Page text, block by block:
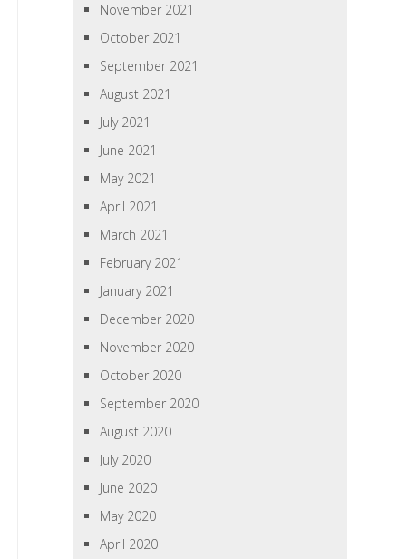
November 2021
October 2021
September 2021
August 2021
July 2021
June 2021
May 2021
April 2021
March 2021
February 2021
January 2021
December 2020
November 2020
October 2020
September 2020
August 2020
July 2020
June 2020
May 2020
April 2020